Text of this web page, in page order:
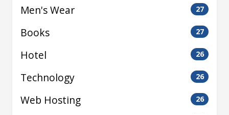
Men's Wear 27
Books 27
Hotel 26
Technology 26
Web Hosting 26